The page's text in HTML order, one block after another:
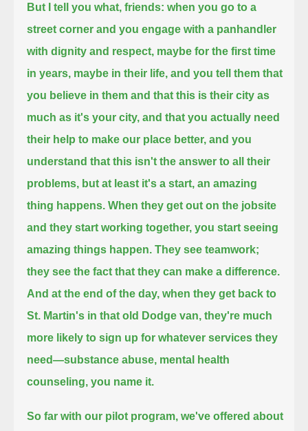
But I tell you what, friends: when you go to a
street corner and you engage with a panhandler
with dignity and respect, maybe for the first time
in years, maybe in their life, and you tell them that
you believe in them and that this is their city as
much as it's your city, and that you actually need
their help to make our place better, and you
understand that this isn't the answer to all their
problems, but at least it's a start, an amazing
thing happens. When they get out on the jobsite
and they start working together, you start seeing
amazing things happen. They see teamwork;
they see the fact that they can make a difference.
And at the end of the day, when they get back to
St. Martin's in that old Dodge van, they're much
more likely to sign up for whatever services they
need—substance abuse, mental health
counseling, you name it.
So far with our pilot program, we've offered about